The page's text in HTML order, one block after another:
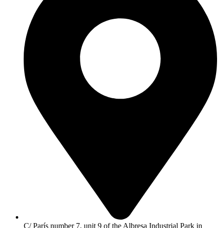
C/ París number 7, unit 9 of the Albresa Industrial Park in